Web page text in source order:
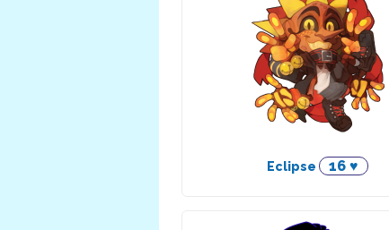
Eclipse 16 ♥